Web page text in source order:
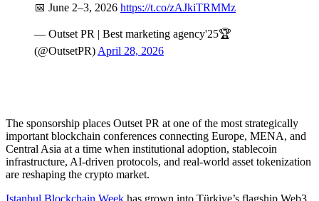
📅 June 2–3, 2026 https://t.co/zAJkiTRMMz
— Outset PR | Best marketing agency'25🏆
(@OutsetPR) April 28, 2026
The sponsorship places Outset PR at one of the most strategically
important blockchain conferences connecting Europe, MENA, and
Central Asia at a time when institutional adoption, stablecoin
infrastructure, AI-driven protocols, and real-world asset tokenization
are reshaping the crypto market.
Istanbul Blockchain Week has grown into Türkiye’s flagship Web3